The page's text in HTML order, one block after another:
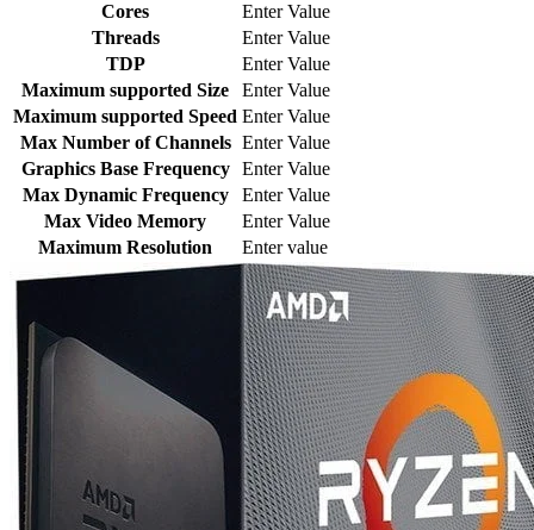
Cores
Enter Value
Threads
Enter Value
TDP
Enter Value
Maximum supported Size
Enter Value
Maximum supported Speed Enter Value
Max Number of Channels Enter Value
Graphics Base Frequency
Enter Value
Max Dynamic Frequency
Enter Value
Max Video Memory
Enter Value
Maximum Resolution
Enter value